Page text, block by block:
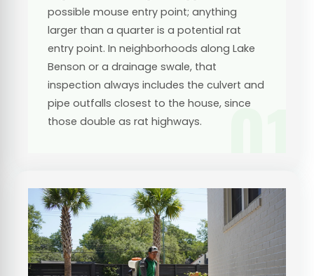
01
possible mouse entry point; anything
larger than a quarter is a potential rat
entry point. In neighborhoods along Lake
Benson or a drainage swale, that
inspection always includes the culvert and
pipe outfalls closest to the house, since
those double as rat highways.